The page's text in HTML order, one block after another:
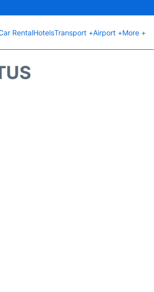
RentalHotelsTransport +Airport +More +